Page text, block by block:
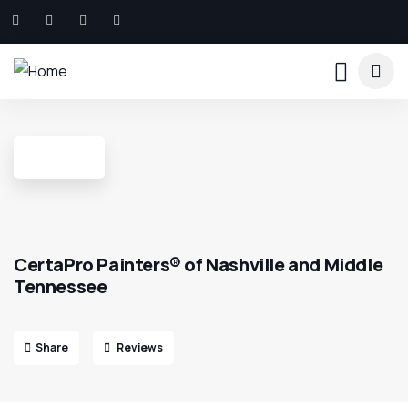
CertaPro Painters® of Nashville and Middle
Tennessee
Share Reviews